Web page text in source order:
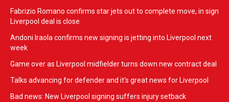
Fabrizio Romano confirms star jets out to complete move, in sign
Liverpool deal is close
Andoni Iraola confirms new signing is jetting into Liverpool next
week
Game over as Liverpool midfielder turns down new contract deal
Talks advancing for defender and it's great news for Liverpool
Bad news: New Liverpool signing suffers injury setback